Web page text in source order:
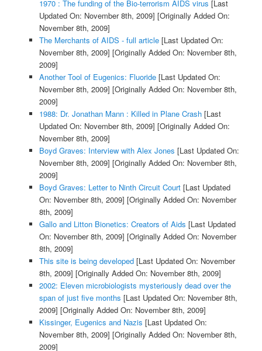
1970 : The funding of the Bio-terrorism AIDS virus [Last
Updated On: November 8th, 2009] [Originally Added On:
November 8th, 2009]
The Merchants of AIDS - full article[Last Updated On:
November 8th, 2009] [Originally Added On: November 8th,
2009]
Another Tool of Eugenics: Fluoride[Last Updated On:
November 8th, 2009] [Originally Added On: November 8th,
2009]
1988: Dr. Jonathan Mann : Killed in Plane Crash[Last
Updated On: November 8th, 2009] [Originally Added On:
November 8th, 2009]
Boyd Graves: Interview with Alex Jones [Last Updated On:
November 8th, 2009] [Originally Added On: November 8th,
2009]
Boyd Graves: Letter to Ninth Circuit Court[Last Updated
On: November 8th, 2009] [Originally Added On: November
8th, 2009]
Gallo and Litton Bionetics: Creators of Aids [Last Updated
On: November 8th, 2009] [Originally Added On: November
8th, 2009]
This site is being developed[Last Updated On: November
8th, 2009] [Originally Added On: November 8th, 2009]
2002: Eleven microbiologists mysteriously dead over the
span of just five months [Last Updated On: November 8th,
2009] [Originally Added On: November 8th, 2009]
Kissinger, Eugenics and Nazis [Last Updated On:
November 8th, 2009] [Originally Added On: November 8th,
2009]